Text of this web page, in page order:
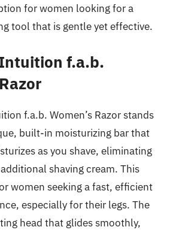
for women looking for a
tool that is gentle yet effective.
f.a.b.
f.a.b. Women’s Razor stands
built-in moisturizing bar that
as you shave, eliminating
shaving cream. This
women seeking a fast, efficient
especially for their legs. The
head that glides smoothly,